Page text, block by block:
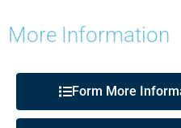
More Information
Form More